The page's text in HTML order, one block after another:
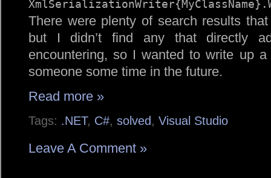
XmlSerializationWriter{MyClassName}.
There were plenty of search results
but I didn’t find any that directly
encountering, so I wanted to write up
someone some time in the future.
Read more »
Tags: .NET, C#, solved , Visual Studio
Leave A Comment »